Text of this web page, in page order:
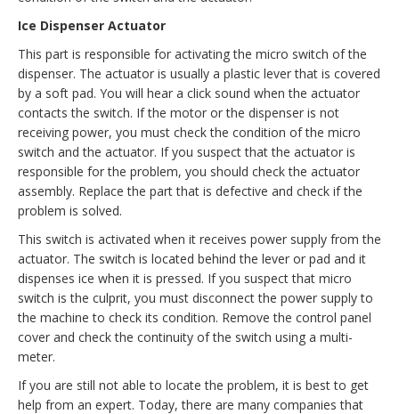
Ice Dispenser Actuator
This part is responsible for activating the micro switch of the
dispenser. The actuator is usually a plastic lever that is covered
by a soft pad. You will hear a click sound when the actuator
contacts the switch. If the motor or the dispenser is not
receiving power, you must check the condition of the micro
switch and the actuator. If you suspect that the actuator is
responsible for the problem, you should check the actuator
assembly. Replace the part that is defective and check if the
problem is solved.
This switch is activated when it receives power supply from the
actuator. The switch is located behind the lever or pad and it
dispenses ice when it is pressed. If you suspect that micro
switch is the culprit, you must disconnect the power supply to
the machine to check its condition. Remove the control panel
cover and check the continuity of the switch using a multi-
meter.
If you are still not able to locate the problem, it is best to get
help from an expert. Today, there are many companies that